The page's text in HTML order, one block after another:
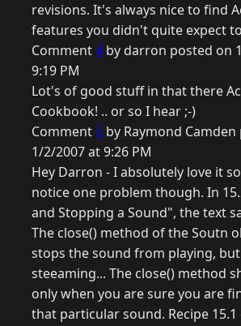
revisions. It's always nice to find
features you didn't quite expect
Comment4 by darron posted on
9:19 PM
Lot's of good stuff in that there
Cookbook! .. or so I hear ;-)
Comment 5 by Raymond
1/2/2007 at 9:26 PM
Hey Darron - I absolutely love it
notice one problem though. In
and Stopping a Sound", the text
The close() method of the Soutn
stops the sound from playing,
steeaming... The close() method
only when you are sure you are
that particular sound. Recipe 15.1